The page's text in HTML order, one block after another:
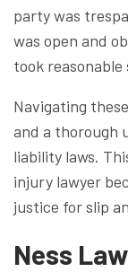
party was
was open and
took
Navigating
and a thorough
liability laws.
injury lawyer
justice for slip
Ness